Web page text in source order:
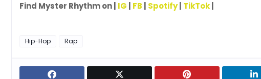
Find Myster Rhythm on | IG FB Spotify| TikTok
Hip-Hop Rap